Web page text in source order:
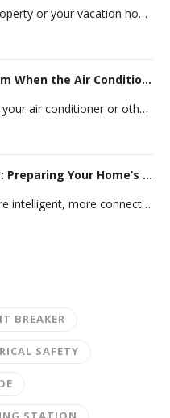
Whether it’s a rental property or your vacation home, managing a second house comes with challenges. Many new homeowners in…
Why Do My Lights Dim When the Air Conditioner Comes On?
If dimming lights when your air conditioner or other powerful electric appliance comes on has even caused you worry, you’re…
Wired for the Future: Preparing Your Home’s Electrical System for Your Electric Vehicle
As our devices get more intelligent, more connected, and more numerous, anticipating future electrical demand should always be on your…
BREAKER
SAFETY